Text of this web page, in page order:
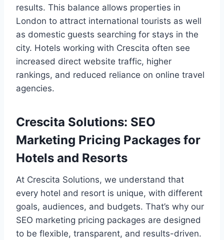
results. This balance allows properties in
London to attract international tourists as well
as domestic guests searching for stays in the
city. Hotels working with Crescita often see
increased direct website traffic, higher
rankings, and reduced reliance on online travel
agencies.
Crescita Solutions: SEO
Marketing Pricing Packages for
Hotels and Resorts
At Crescita Solutions, we understand that
every hotel and resort is unique, with different
goals, audiences, and budgets. That’s why our
SEO marketing pricing packages are designed
to be flexible, transparent, and results-driven.